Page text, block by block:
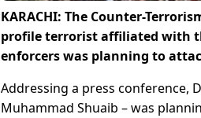
KARACHI: The Counter-
profile terrorist affiliated with
enforcers was planning to
Addressing a press conference,
Muhammad Shuaib – was